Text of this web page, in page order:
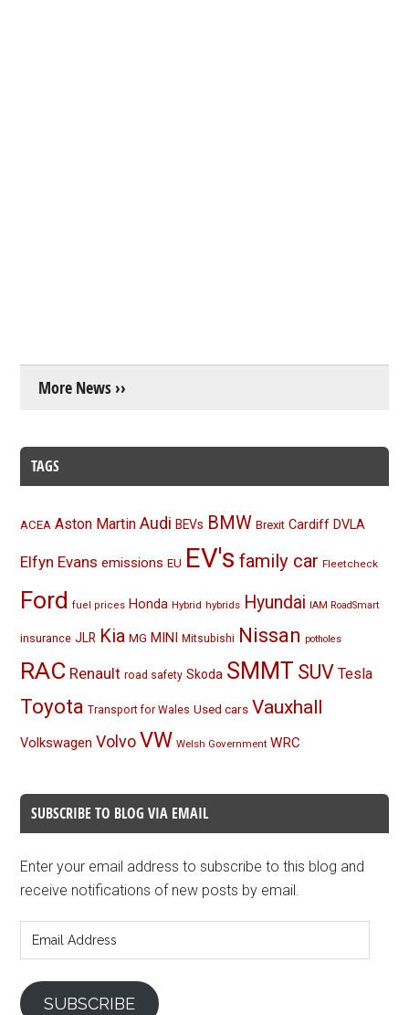
More News ››
TAGS
ACEA Aston Martin Audi BEVs BMW Brexit Cardiff DVLA
Elfyn Evans emissions EU EV's family car Fleetcheck
Ford fuel prices Honda Hybrid hybrids Hyundai IAM RoadSmart
insurance JLR Kia MG MINI Mitsubishi Nissan potholes
RAC Renault road safety Skoda SMMT SUV Tesla
Toyota Transport for Wales Used cars Vauxhall
Volkswagen Volvo VW Welsh Government WRC
SUBSCRIBE TO BLOG VIA EMAIL
Enter your email address to subscribe to this blog and
receive notifications of new posts by email.
Address
SUBSCRIBE